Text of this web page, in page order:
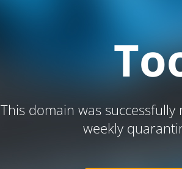
This domain was
weekly